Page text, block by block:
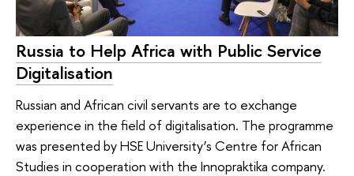
Russia to Help Africa with Public Service
Digitalisation
Russian and African civil servants are to exchange
experience in the field of digitalisation. The programme
was presented by HSE University’s Centre for African
Studies in cooperation with the Innopraktika company.